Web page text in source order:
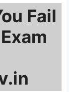
Fail